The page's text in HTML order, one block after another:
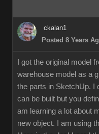
ckalan1
Posted 8 Years
I got the original model
warehouse model as a
the parts in SketchUp. I
can be built but you
am learning a lot about
new object. I am using